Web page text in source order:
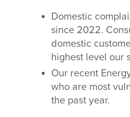
Domestic
since 2022.
domestic
highest level our
Our recent
who are most
the past year.